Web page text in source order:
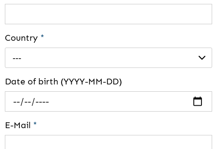
Country *
---
Date of birth (YYYY-MM-DD)
E-Mail *